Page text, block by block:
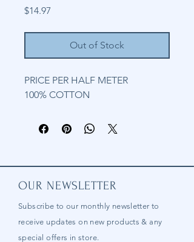
$14.97
Out of Stock
PRICE PER HALF METER
100% COTTON
OUR NEWSLETTER
Subscribe to our monthly newsletter to
receive updates on new products & any
special offers in store.